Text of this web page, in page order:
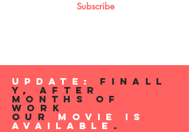
Subscribe
Update: Finall
y, After
Months of
work
our Movie is
available .